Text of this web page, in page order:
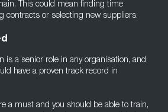
This could mean finding time
contracts or selecting new suppliers.
is a senior role in any organisation, and
have a proven track record in
a must and you should be able to train,